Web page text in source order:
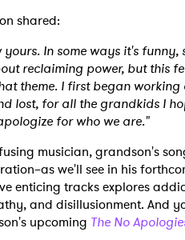
shared:
yours. In some ways it's
reclaiming power, but this
theme. I first began working
lost, for all the grandkids I
for who we are."
musician, grandson's
we'll see in his
enticing tracks explores
and disillusionment. And
upcoming The No